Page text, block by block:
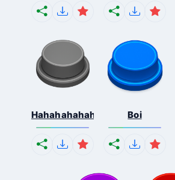
Hahahahahahaha Boi